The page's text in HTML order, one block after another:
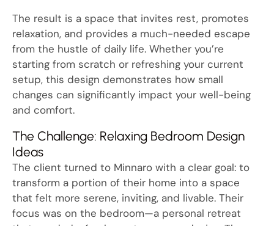
The result is a space that invites rest, promotes
relaxation, and provides a much-needed escape
from the hustle of daily life. Whether you’re
starting from scratch or refreshing your current
setup, this design demonstrates how small
changes can significantly impact your well-being
and comfort.
The Challenge: Relaxing Bedroom Design
Ideas
The client turned to Minnaro with a clear goal: to
transform a portion of their home into a space
that felt more serene, inviting, and livable. Their
focus was on the bedroom—a personal retreat